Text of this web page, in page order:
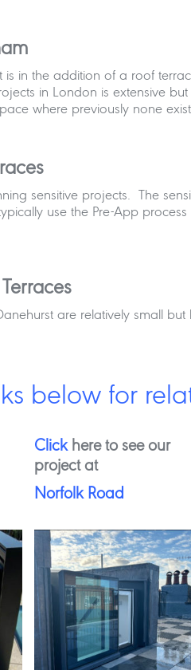
is in the addition of a roof
in London is extensive
where previously none
sensitive projects. The
use the Pre-App
are relatively small
below for
Clickhere to see our
project at
Norfolk Road